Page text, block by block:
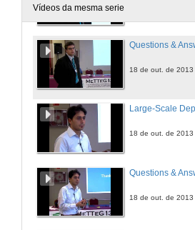
Vídeos da mesma serie
18 de out. de 2013
18 de out. de 2013
18 de out. de 2013